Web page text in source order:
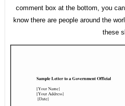
comment box at the bottom, you
know there are people around the
these